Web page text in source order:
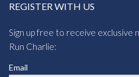
REGISTER WITH US
Sign up free to receive exclusive
Run Charlie:
Email